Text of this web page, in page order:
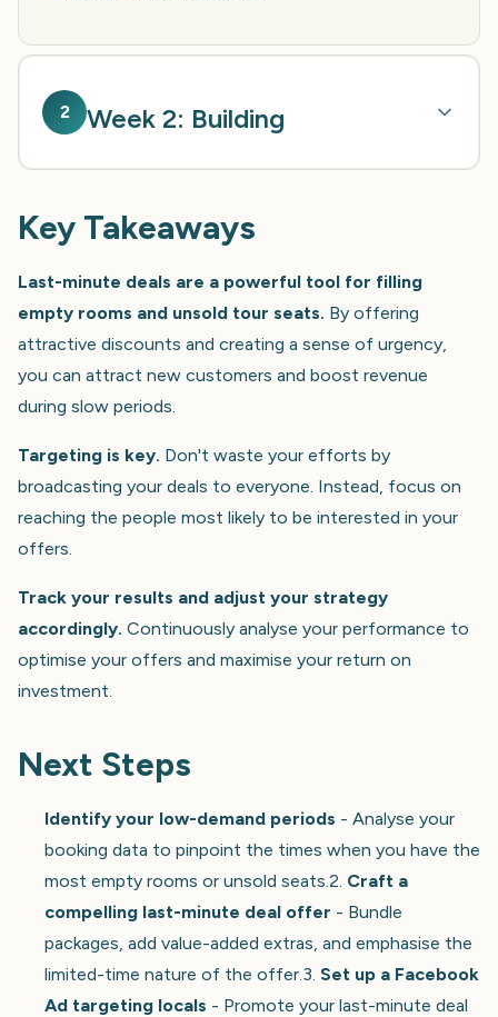
2 Week 2: Building
Key Takeaways
Last-minute deals are a powerful tool for filling
empty rooms and unsold tour seats. By offering
attractive discounts and creating a sense of urgency,
you can attract new customers and boost revenue
during slow periods.
Targeting is key. Don't waste your efforts by
broadcasting your deals to everyone. Instead, focus on
reaching the people most likely to be interested in your
offers.
Track your results and adjust your strategy
accordingly. Continuously analyse your performance to
optimise your offers and maximise your return on
investment.
Next Steps
Identify your low-demand periods - Analyse your
booking data to pinpoint the times when you have the
most empty rooms or unsold seats.2. Craft a
compelling last-minute deal offer - Bundle
packages, add value-added extras, and emphasise the
limited-time nature of the offer.3. Set up a Facebook
Ad targeting locals - Promote your last-minute deal